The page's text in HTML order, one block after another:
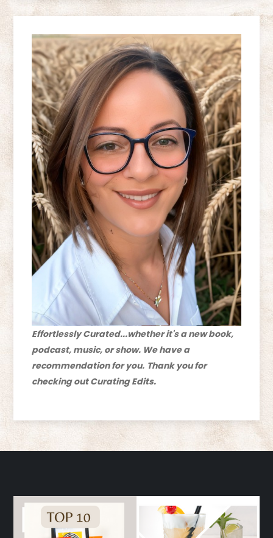
Effortlessly Curated...whether it's a new book,
podcast, music, or show. We have a
recommendation for you. Thank you for
checking out Curating Edits.